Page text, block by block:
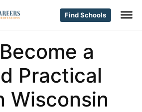
Find Schools
a
Practical
Wisconsin